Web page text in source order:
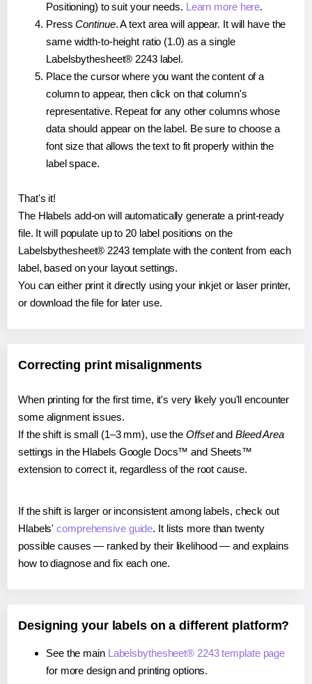
Positioning) to suit your needs. Learn more here.
PressContinue. A text area will appear. It will have the
same width-to-height ratio (1.0) as a single
Labelsbythesheet® 2243 label.
Place the cursor where you want the content of a
column to appear, then click on that column's
representative. Repeat for any other columns whose
data should appear on the label. Be sure to choose a
font size that allows the text to fit properly within the
label space.
That's it!
The Hlabels add-on will automatically generate a print-ready
file. It will populate up to 20 label positions on the
Labelsbythesheet® 2243 template with the content from each
label, based on your layout settings.
You can either print it directly using your inkjet or laser printer,
or download the file for later use.
Correcting print misalignments
When printing for the first time, it's very likely you'll encounter
some alignment issues.
If the shift is small (1–3 mm), use the Offsetand Bleed Area
settings in the Hlabels Google Docs™ and Sheets™
extension to correct it, regardless of the root cause.
If the shift is larger or inconsistent among labels, check out
Hlabels'comprehensive guide. It lists more than twenty
possible causes — ranked by their likelihood — and explains
how to diagnose and fix each one.
Designing your labels on a different platform?
See the main Labelsbythesheet® 2243 template page
for more design and printing options.